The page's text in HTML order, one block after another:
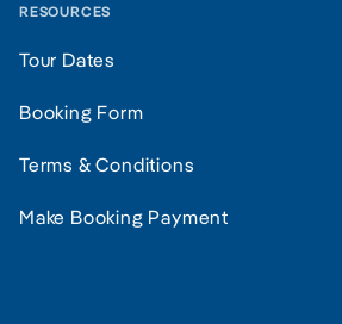
RESOURCES
Tour Dates
Booking Form
Terms & Conditions
Make Booking Payment